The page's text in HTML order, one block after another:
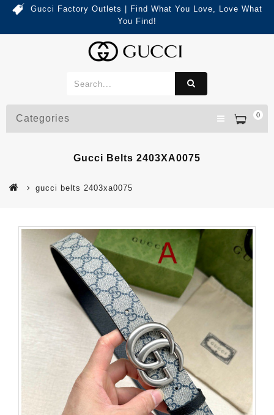
Gucci Factory Outlets | Find What You Love, Love What
You Find!
0
Categories
Gucci Belts 2403XA0075
gucci belts 2403xa0075